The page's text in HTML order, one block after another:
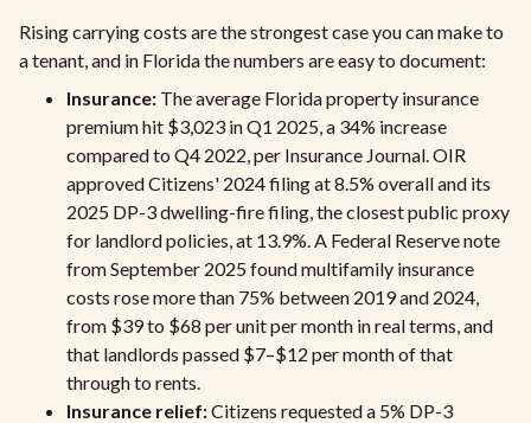
Rising carrying costs are the strongest case you can make to
a tenant, and in Florida the numbers are easy to document:
Insurance: The average Florida property insurance
premium hit $3,023 in Q1 2025, a 34% increase
compared to Q4 2022, per Insurance Journal. OIR
approved Citizens' 2024 filing at 8.5% overall and its
2025 DP-3 dwelling-fire filing, the closest public proxy
for landlord policies, at 13.9%. A Federal Reserve note
from September 2025 found multifamily insurance
costs rose more than 75% between 2019 and 2024,
from $39 to $68 per unit per month in real terms, and
that landlords passed $7–$12 per month of that
through to rents.
Insurance relief:Citizens requested a 5% DP-3